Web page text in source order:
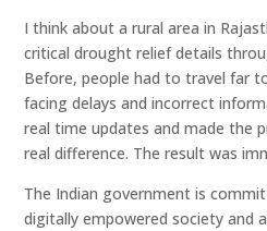
I think about a rural area in
critical drought relief details
Before, people had to travel far
facing delays and incorrect
real time updates and made the
real difference. The result was
The Indian government is
digitally empowered society and